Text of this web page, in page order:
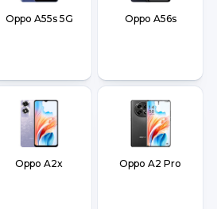
Oppo A55s 5G Oppo A56s
Oppo A2x Oppo A2 Pro